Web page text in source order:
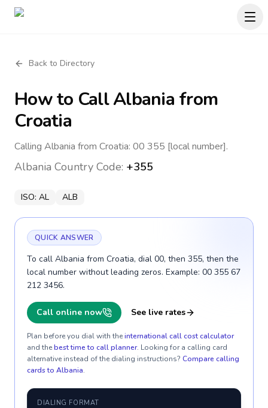
Back to Directory
How to CallAlbania from
Croatia
Calling Albania from Croatia: 00 355 [local number].
Albania Country Code: +355
ISO: AL ALB
QUICK ANSWER
To call Albania from Croatia, dial 00, then 355, then the
local number without leading zeros. Example: 00 355 67
212 3456.
Call online now See live rates
Plan before you dial with theinternational call cost calculator
and thebest time to call planner. Looking for a calling card
alternative instead of the dialing instructions? Compare calling
cards to Albania.
DIALING FORMAT